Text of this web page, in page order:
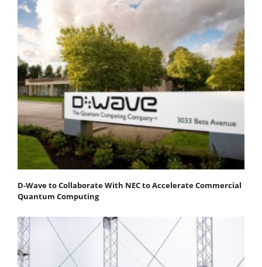
D-Wave to Collaborate With NEC to Accelerate Commercial
Quantum Computing